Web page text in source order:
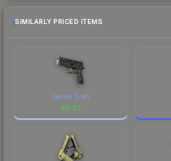
SIMILARLY PRICED ITEMS
Facility Draft
$0.03